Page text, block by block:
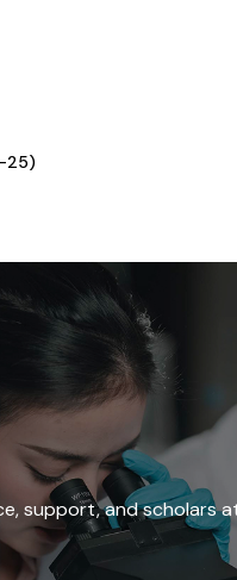
25)
support, and scholars